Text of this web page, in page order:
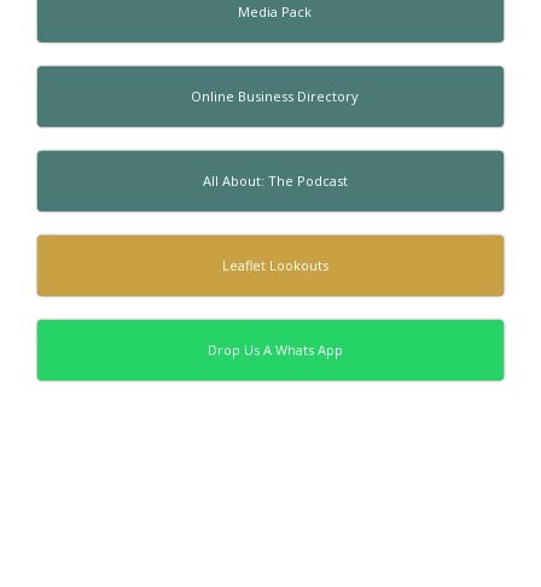
Media Pack
Online Business Directory
All About: The Podcast
Leaflet Lookouts
Drop Us A Whats App